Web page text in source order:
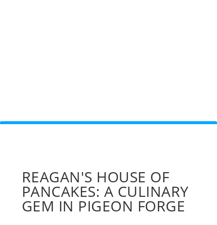
REAGAN'S HOUSE OF
PANCAKES: A CULINARY
GEM IN PIGEON FORGE